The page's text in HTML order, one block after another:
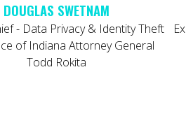
DOUGLAS SWETNAM
- Data Privacy & Identity Theft
of Indiana Attorney General
Todd Rokita